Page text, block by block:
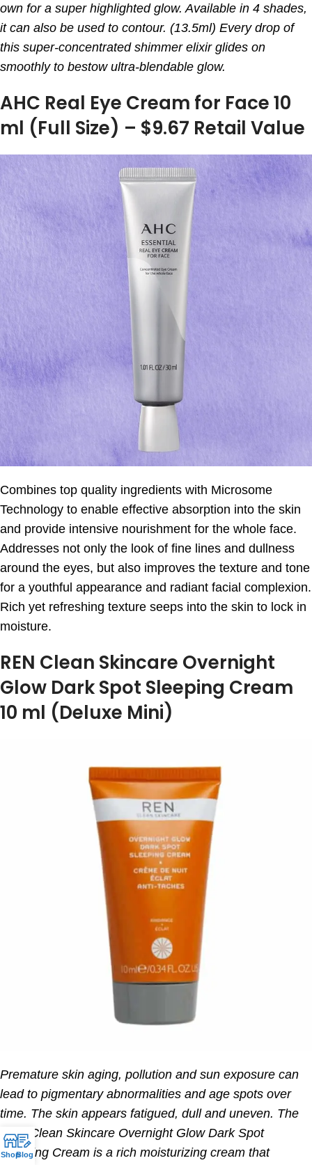
own for a super highlighted glow. Available in 4 shades,
it can also be used to contour. (13.5ml) Every drop of
this super-concentrated shimmer elixir glides on
smoothly to bestow ultra-blendable glow.
AHC Real Eye Cream for Face 10
ml (Full Size) – $9.67 Retail Value
Combines top quality ingredients with Microsome
Technology to enable effective absorption into the skin
and provide intensive nourishment for the whole face.
Addresses not only the look of fine lines and dullness
around the eyes, but also improves the texture and tone
for a youthful appearance and radiant facial complexion.
Rich yet refreshing texture seeps into the skin to lock in
moisture.
REN Clean Skincare Overnight
Glow Dark Spot Sleeping Cream
10 ml (Deluxe Mini)
Premature skin aging, pollution and sun exposure can
lead to pigmentary abnormalities and age spots over
time. The skin appears fatigued, dull and uneven. The
REN Clean Skincare Overnight Glow Dark Spot
Sleeping Cream is a rich moisturizing cream that
ShopBlog